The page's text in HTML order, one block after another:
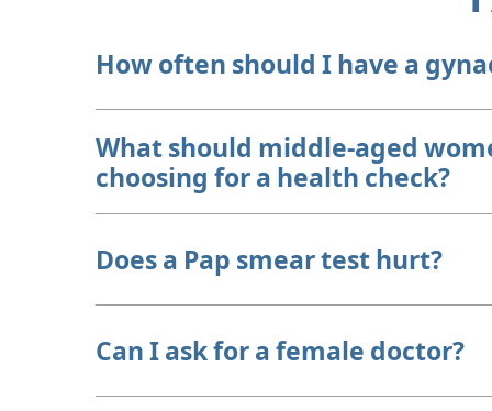
How often should I have a
What should middle-aged
choosing for a health check?
Does a Pap smear test hurt?
Can I ask for a female doctor?